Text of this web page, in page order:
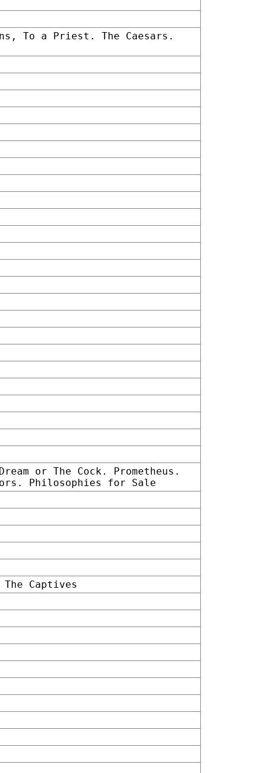
To a Priest. The Caesars.
or The Cock. Prometheus.
Philosophies for Sale
Captives